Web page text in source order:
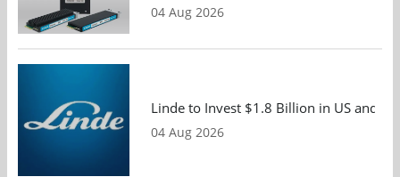
04 Aug 2026
Linde to Invest $1.8 Billion in US and
04 Aug 2026